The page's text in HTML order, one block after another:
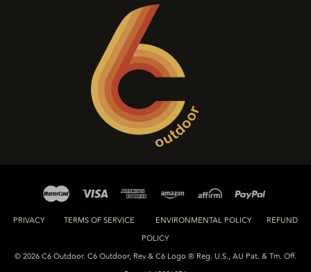
PRIVACY TERMS OF SERVICE ENVIRONMENTAL POLICY
REFUND
POLICY
© 2026 C6 Outdoor. C6 Outdoor, Rev & C6 Logo ® Reg. U.S., AU Pat. & Tm. Off.